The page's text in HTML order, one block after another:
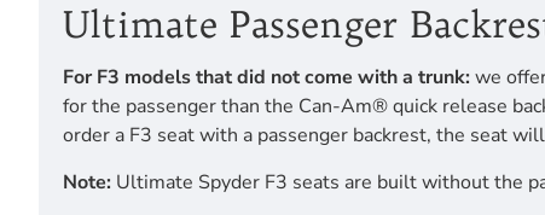
Ultimate Passenger
For F3 models that did not come with a trunk: we
for the passenger than the Can-Am® quick release
order a F3 seat with a passenger backrest, the seat
Note: Ultimate Spyder F3 seats are built without the